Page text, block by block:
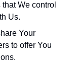
We control
Us.
Your
to offer You